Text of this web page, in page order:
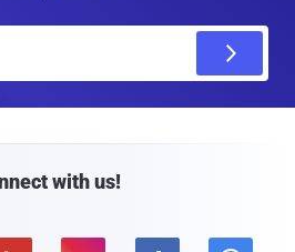
with us!